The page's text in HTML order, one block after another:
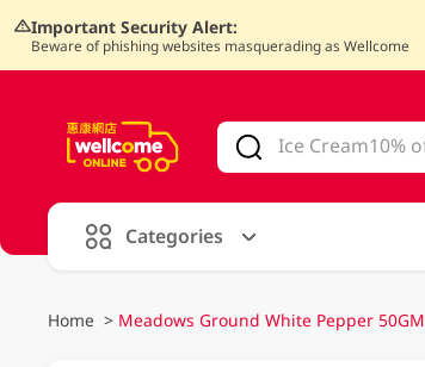
Important Security Alert:
Beware of phishing websites masquerading as Wellcome
Categories
Home > Meadows Ground White Pepper 50GM